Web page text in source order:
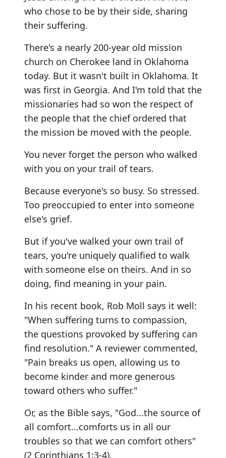
who chose to be by their side, sharing
their suffering.
There's a nearly 200-year old mission
church on Cherokee land in Oklahoma
today. But it wasn't built in Oklahoma. It
was first in Georgia. And I'm told that the
missionaries had so won the respect of
the people that the chief ordered that
the mission be moved with the people.
You never forget the person who walked
with you on your trail of tears.
Because everyone's so busy. So stressed.
Too preoccupied to enter into someone
else's grief.
But if you've walked your own trail of
tears, you're uniquely qualified to walk
with someone else on theirs. And in so
doing, find meaning in your pain.
In his recent book, Rob Moll says it well:
"When suffering turns to compassion,
the questions provoked by suffering can
find resolution." A reviewer commented,
"Pain breaks us open, allowing us to
become kinder and more generous
toward others who suffer."
Or, as the Bible says, "God...the source of
all comfort...comforts us in all our
troubles so that we can comfort others"
(2 Corinthians 1:3-4).